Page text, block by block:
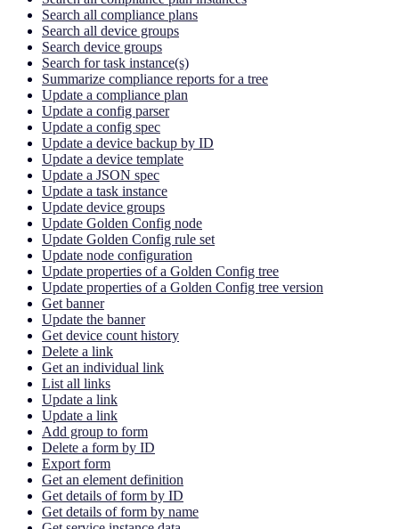
Search all compliance plans
Search all device groups
Search device groups
Search for task instance(s)
Summarize compliance reports for a tree
Update a compliance plan
Update a config parser
Update a config spec
Update a device backup by ID
Update a device template
Update a JSON spec
Update a task instance
Update device groups
Update Golden Config node
Update Golden Config rule set
Update node configuration
Update properties of a Golden Config tree
Update properties of a Golden Config tree version
Get banner
Update the banner
Get device count history
Delete a link
Get an individual link
List all links
Update a link
Update a link
Add group to form
Delete a form by ID
Export form
Get an element definition
Get details of form by ID
Get details of form by name